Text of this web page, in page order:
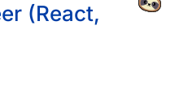
(React,